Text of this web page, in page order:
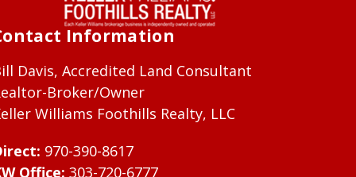
Information
Davis, Accredited Land Consultant
Broker/Owner
Williams Foothills Realty, LLC
970-390-8617
Office: 303-720-6777